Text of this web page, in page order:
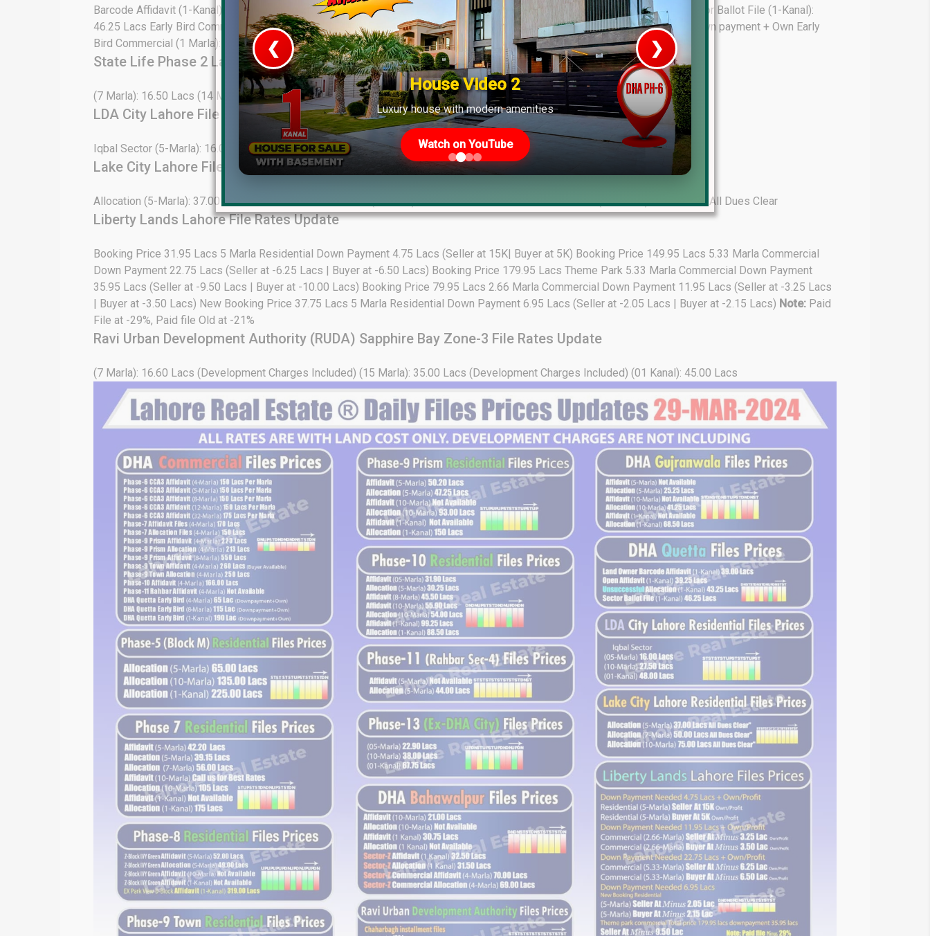
Barcode Affidavit (1-Kanal): 39.00 Lacs Open Affidavit (1-Kanal): 39.25 Lacs Unsuccessful Allocation (1-Kanal): 43.25 Lacs Sector Ballot File (1-Kanal):
46.25 Lacs Early Bird Commercial (4 Marla): 65.00 Lacs Down payment + Own Early Bird Commercial (8 Marla): 115.00 Lacs Down payment + Own Early
Bird Commercial (1 Marla): 190.00 Lacs Down payment + Own
State Life Phase 2 Lahore File Rates Update
(7 Marla): 16.50 Lacs (14 Marla): 29.25 Lacs
LDA City Lahore File Rates Update
Iqbal Sector (5-Marla): 16.00 Lacs (10-Marla): 27.50 Lacs (20-Marla): 48.00 Lacs
Lake City Lahore File Rates Update
Allocation (5-Marla): 37.00 Lacs All Dues Clear Allocation (7-Marla): 50.00 Lacs All Dues Clear Allocation (10-Marla): 75.00 Lacs All Dues Clear
Liberty Lands Lahore File Rates Update
Booking Price 31.95 Lacs 5 Marla Residential Down Payment 4.75 Lacs (Seller at 15K| Buyer at 5K) Booking Price 149.95 Lacs 5.33 Marla Commercial
Down Payment 22.75 Lacs (Seller at -6.25 Lacs | Buyer at -6.50 Lacs) Booking Price 179.95 Lacs Theme Park 5.33 Marla Commercial Down Payment
35.95 Lacs (Seller at -9.50 Lacs | Buyer at -10.00 Lacs) Booking Price 79.95 Lacs 2.66 Marla Commercial Down Payment 11.95 Lacs (Seller at -3.25 Lacs
| Buyer at -3.50 Lacs) New Booking Price 37.75 Lacs 5 Marla Residential Down Payment 6.95 Lacs (Seller at -2.05 Lacs | Buyer at -2.15 Lacs) Note: Paid
File at -29%, Paid file Old at -21%
Ravi Urban Development Authority (RUDA) Sapphire Bay Zone-3 File Rates Update
(7 Marla): 16.60 Lacs (Development Charges Included) (15 Marla): 35.00 Lacs (Development Charges Included) (01 Kanal): 45.00 Lacs
sale in DHA Lahore
House Video 2
Luxury house with modern amenities
Watch on YouTube
❮ ❯